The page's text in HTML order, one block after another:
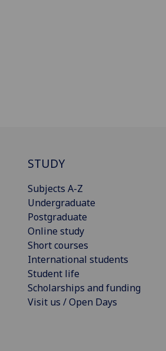
STUDY
Subjects A-Z
Undergraduate
Postgraduate
Online study
Short courses
International students
Student life
Scholarships and funding
Visit us / Open Days